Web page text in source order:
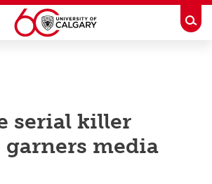
serial killer
garners media